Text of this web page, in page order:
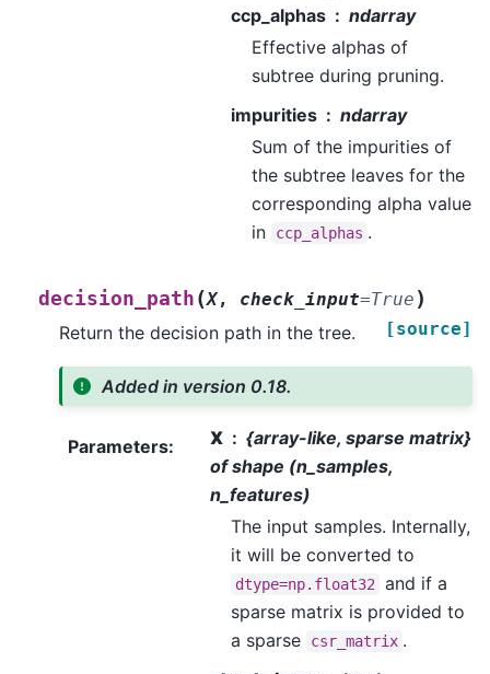
ccp_alphas
ndarray
Effective alphas of
subtree during pruning.
impurities
ndarray
Sum of the impurities of
the subtree leaves for the
corresponding alpha value
in
ccp_alphas .
decision_path (X, check_input=True )
[source]
Return the decision path in the tree.
Added in version 0.18.
Parameters: X
{array-like, sparse matrix}
of shape (n_samples,
n_features)
The input samples. Internally,
it will be converted to
dtype=np.float32
and if a
sparse matrix is provided to
a sparse
csr_matrix .